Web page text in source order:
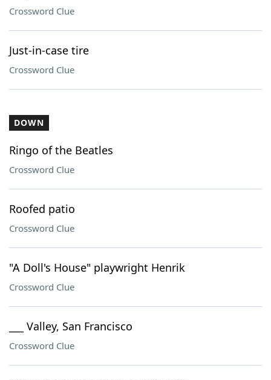
Crossword Clue
Just-in-case tire
Crossword Clue
DOWN
Ringo of the Beatles
Crossword Clue
Roofed patio
Crossword Clue
"A Doll's House" playwright Henrik
Crossword Clue
___ Valley, San Francisco
Crossword Clue